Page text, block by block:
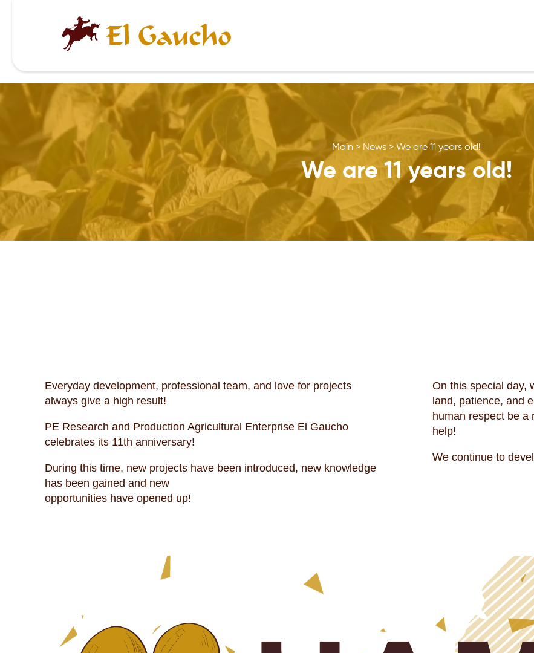
Main > News > We are 11 years old!
We are 11 years old!
Everyday development, professional team, and love for projects
always give a high result!
PE Research and Production Agricultural Enterprise El Gaucho
celebrates its 11th anniversary!
During this time, new projects have been introduced, new knowledge
has been gained and new
opportunities have opened up!
On this special day,
land, patience, and
human respect be a
help!
We continue to